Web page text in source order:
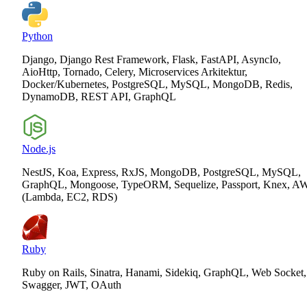
Python
Django, Django Rest Framework, Flask, FastAPI, AsyncIo,
AioHttp, Tornado, Celery, Microservices Arkitektur,
Docker/Kubernetes, PostgreSQL, MySQL, MongoDB, Redis,
DynamoDB, REST API, GraphQL
Node.js
NestJS, Koa, Express, RxJS, MongoDB, PostgreSQL, MySQL,
GraphQL, Mongoose, TypeORM, Sequelize, Passport, Knex,
(Lambda, EC2, RDS)
Ruby
Ruby on Rails, Sinatra, Hanami, Sidekiq, GraphQL, Web Socket,
Swagger, JWT, OAuth